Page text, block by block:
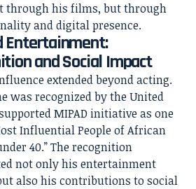
through his films, but through
and digital presence.
Entertainment:
and Social Impact
extended beyond acting.
was recognized by the United
MIPAD initiative as one
Influential People of African
40.” The recognition
not only his entertainment
also his contributions to social